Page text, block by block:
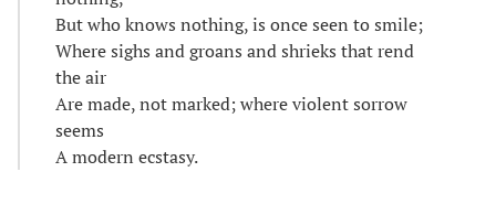
But who knows nothing, is once seen to smile;
Where sighs and groans and shrieks that rend
the air
Are made, not marked; where violent sorrow
seems
A modern ecstasy.